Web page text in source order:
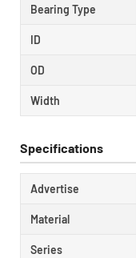
Bearing Type
ID
OD
Width
Specifications
Advertise
Material
Series